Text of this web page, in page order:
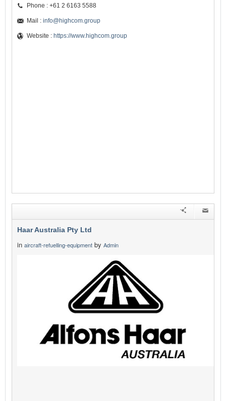
Phone : +61 2 6163 5588
Mail : info@highcom.group
Website : https://www.highcom.group
Haar Australia Pty Ltd
in aircraft-refuelling-equipment by Admin